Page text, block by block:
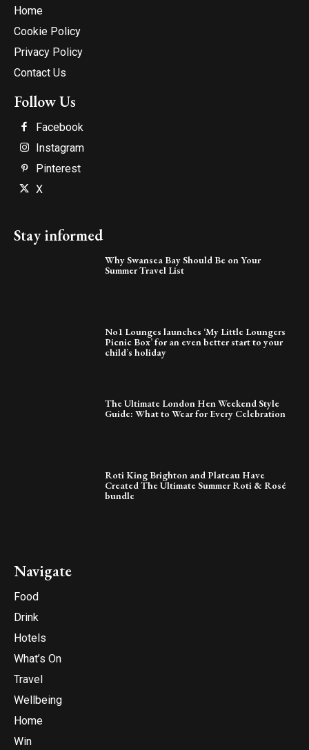
Home
Cookie Policy
Privacy Policy
Contact Us
Follow Us
Facebook
Instagram
Pinterest
X
Stay informed
Why Swansea Bay Should Be on Your
Summer Travel List
No1 Lounges launches ‘My Little Loungers
Picnic Box’ for an even better start to your
child’s holiday
The Ultimate London Hen Weekend Style
Guide: What to Wear for Every Celebration
Roti King Brighton and Plateau Have
Created The Ultimate Summer Roti & Rosé
bundle
Navigate
Food
Drink
Hotels
What’s On
Travel
Wellbeing
Home
Win